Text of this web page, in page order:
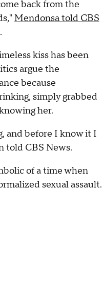
back from the
Mendonsa told CBS
.
kiss has been
argue the
because
simply grabbed
her.
and before I know it I
told CBS News.
of a time when
sexual assault.